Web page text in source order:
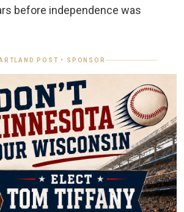
before independence was
POST • SPONSOR